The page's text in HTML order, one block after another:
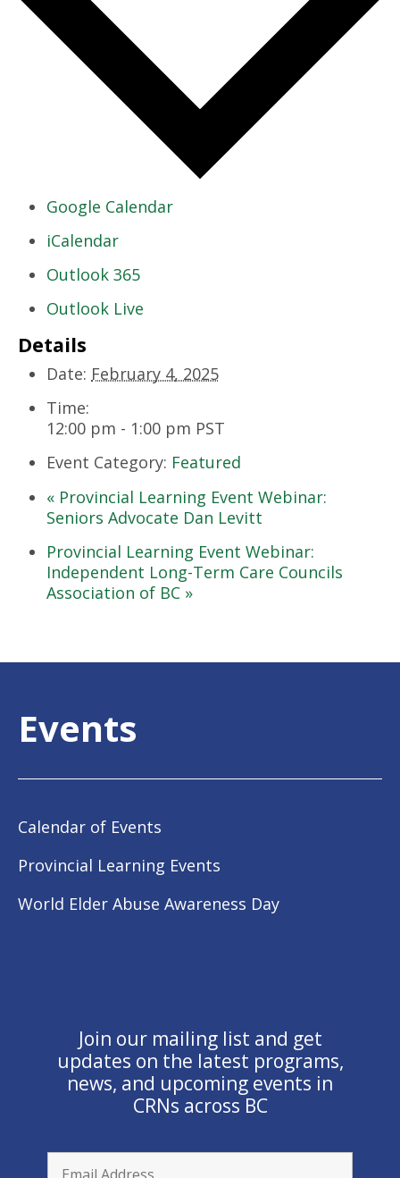
Google Calendar
iCalendar
Outlook 365
Outlook Live
Details
Date: February 4, 2025
Time:
12:00 pm - 1:00 pm PST
Event Category: Featured
« Provincial Learning Event Webinar:
Seniors Advocate Dan Levitt
Provincial Learning Event Webinar:
Independent Long-Term Care Councils
Association of BC »
Events
Calendar of Events
Provincial Learning Events
World Elder Abuse Awareness Day
Join our mailing list and get
updates on the latest programs,
news, and upcoming events in
CRNs across BC